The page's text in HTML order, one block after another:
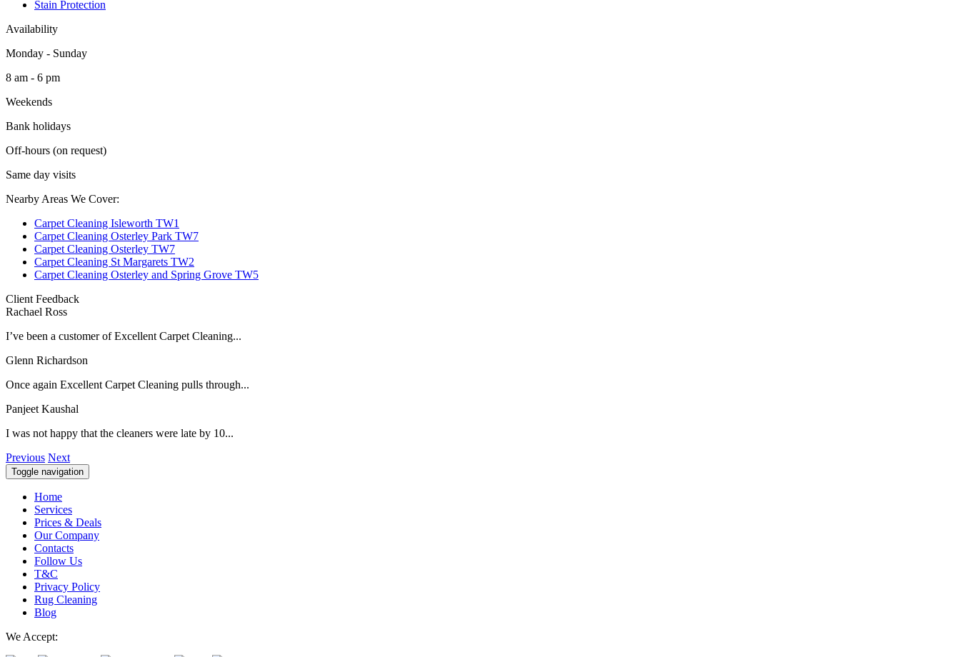
Stain Protection
Availability
Monday - Sunday
8 am - 6 pm
Weekends
Bank holidays
Off-hours (on request)
Same day visits
Nearby Areas We Cover:
Carpet Cleaning Isleworth TW1
Carpet Cleaning Osterley Park TW7
Carpet Cleaning Osterley TW7
Carpet Cleaning St Margarets TW2
Carpet Cleaning Osterley and Spring Grove TW5
Client Feedback
Rachael Ross
I’ve been a customer of Excellent Carpet Cleaning...
Glenn Richardson
Once again Excellent Carpet Cleaning pulls through...
Panjeet Kaushal
I was not happy that the cleaners were late by 10...
Previous Next
Toggle navigation
Home
Services
Prices & Deals
Our Company
Contacts
Follow Us
T&C
Privacy Policy
Rug Cleaning
Blog
We Accept: